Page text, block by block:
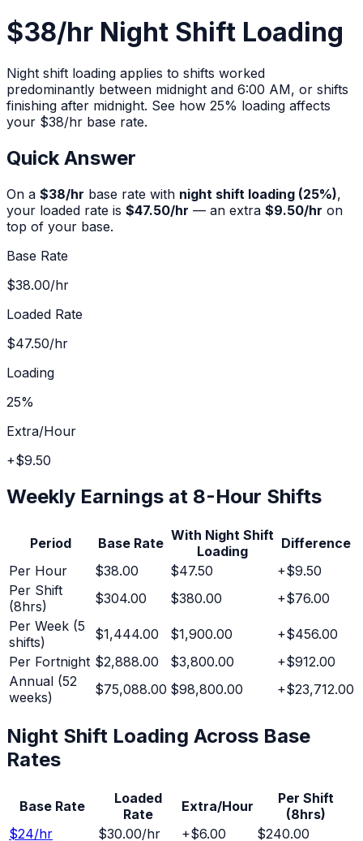
$38/hr Night Shift Loading
Night shift loading applies to shifts worked
predominantly between midnight and 6:00 AM, or shifts
finishing after midnight. See how 25% loading affects
your $38/hr base rate.
Quick Answer
On a $38/hr base rate with night shift loading (25%),
your loaded rate is $47.50/hr — an extra $9.50/hr on
top of your base.
Base Rate
$38.00/hr
Loaded Rate
$47.50/hr
Loading
25%
Extra/Hour
+$9.50
Weekly Earnings at 8-Hour Shifts
Period Base Rate With Night Shift
Loading
Difference
Per Hour
$38.00 $47.50 +$9.50
Per Shift
(8hrs)
$304.00 $380.00 +$76.00
Per Week (5
shifts)
$1,444.00 $1,900.00 +$456.00
Per Fortnight $2,888.00 $3,800.00 +$912.00
Annual (52
weeks)
$75,088.00 $98,800.00 +$23,712.00
Night Shift Loading Across Base
Rates
Base Rate
Loaded
Rate
Extra/Hour
Per Shift
(8hrs)
$24/hr $30.00/hr +$6.00
$240.00